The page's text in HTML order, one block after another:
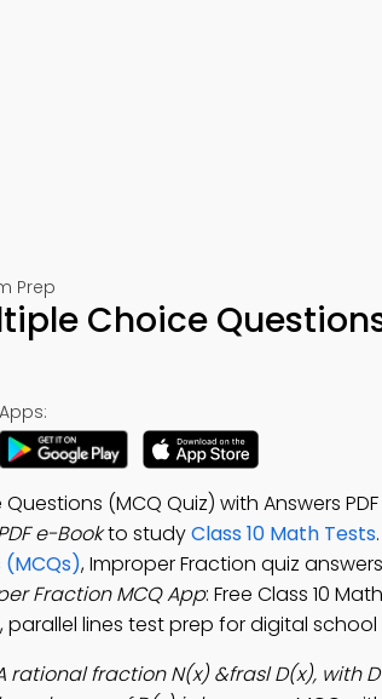
Prep
Choice
Apps:
(MCQ Quiz) with Answers
e-Bookto studyClass 10 Math Tests
(MCQs), Improper Fraction quiz
Fraction MCQ App: Free Class 10
lines test prep for digital
rational fraction N(x) &frasl D(x), with